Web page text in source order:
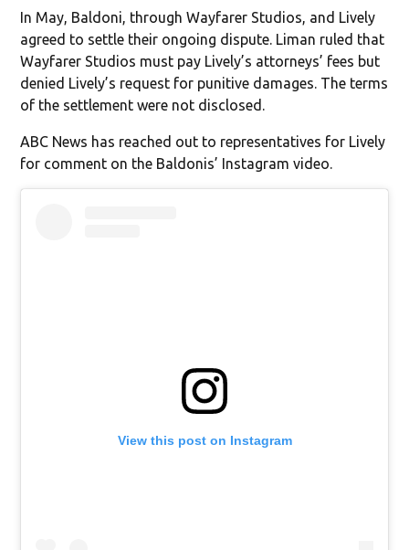
In May, Baldoni, through Wayfarer Studios, and Lively
agreed to settle their ongoing dispute. Liman ruled that
Wayfarer Studios must pay Lively’s attorneys’ fees but
denied Lively’s request for punitive damages. The terms
of the settlement were not disclosed.
ABC News has reached out to representatives for Lively
for comment on the Baldonis’ Instagram video.
View this post on Instagram